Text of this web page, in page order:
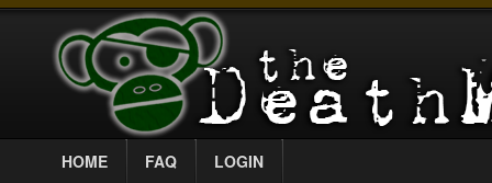
HOME FAQ LOGIN